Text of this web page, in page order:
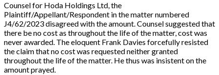
Counsel for Hoda Holdings Ltd, the
Plaintiff/Appellant/Respondent in the matter numbered
J4/62/2023 disagreed with the amount. Counsel suggested that
there be no cost as throughout the life of the matter, cost was
never awarded. The eloquent Frank Davies forcefully resisted
the claim that no cost was requested neither granted
throughout the life of the matter. He thus was insistent on the
amount prayed.